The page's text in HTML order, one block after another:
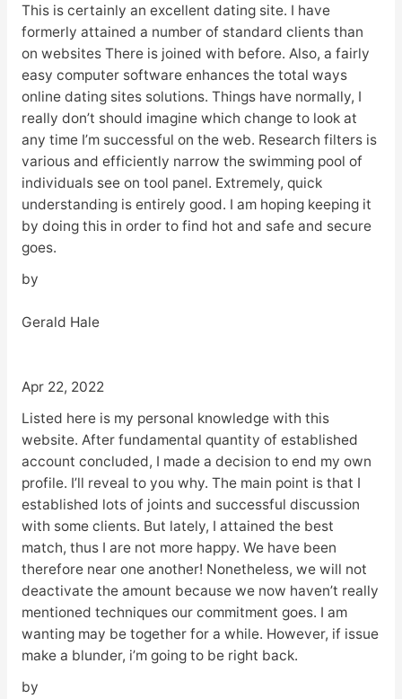
This is certainly an excellent dating site. I have
formerly attained a number of standard clients than
on websites There is joined with before. Also, a fairly
easy computer software enhances the total ways
online dating sites solutions. Things have normally, I
really don’t should imagine which change to look at
any time I’m successful on the web. Research filters is
various and efficiently narrow the swimming pool of
individuals see on tool panel. Extremely, quick
understanding is entirely good. I am hoping keeping it
by doing this in order to find hot and safe and secure
goes.
by
Gerald Hale
Apr 22, 2022
Listed here is my personal knowledge with this
website. After fundamental quantity of established
account concluded, I made a decision to end my own
profile. I’ll reveal to you why. The main point is that I
established lots of joints and successful discussion
with some clients. But lately, I attained the best
match, thus I are not more happy. We have been
therefore near one another! Nonetheless, we will not
deactivate the amount because we now haven’t really
mentioned techniques our commitment goes. I am
wanting may be together for a while. However, if issue
make a blunder, i’m going to be right back.
by